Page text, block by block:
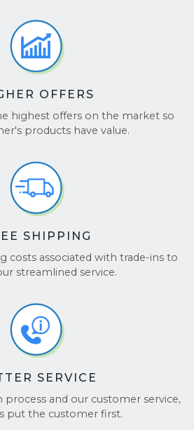
OFFERS
highest offers on the market so
products have value.
SHIPPING
costs associated with trade-ins to
streamlined service.
SERVICE
process and our customer service,
put the customer first.